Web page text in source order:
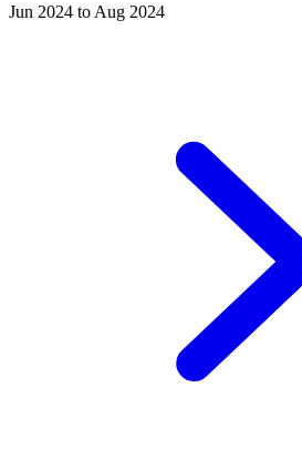
Jun 2024 to Aug 2024